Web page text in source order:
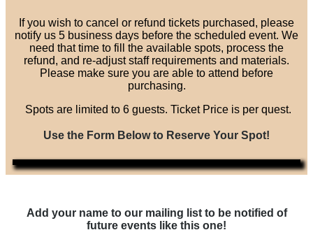
If you wish to cancel or refund tickets purchased, please
notify us 5 business days before the scheduled event. We
need that time to fill the available spots, process the
refund, and re-adjust staff requirements and materials.
Please make sure you are able to attend before
purchasing.
Spots are limited to 6 guests. Ticket Price is per quest.
Use the Form Below to Reserve Your Spot!
Add your name to our mailing list to be notified of
future events like this one!